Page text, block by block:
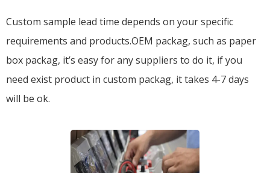
Custom sample lead time depends on your specific
requirements and products.OEM packag, such as paper
box packag, it’s easy for any suppliers to do it, if you
need exist product in custom packag, it takes 4-7 days
will be ok.